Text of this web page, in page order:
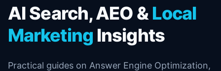
AI Search, AEO &Local
Marketing Insights
Practical guides on Answer Engine Optimization,